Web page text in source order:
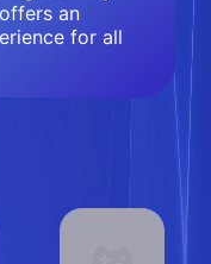
an
for all